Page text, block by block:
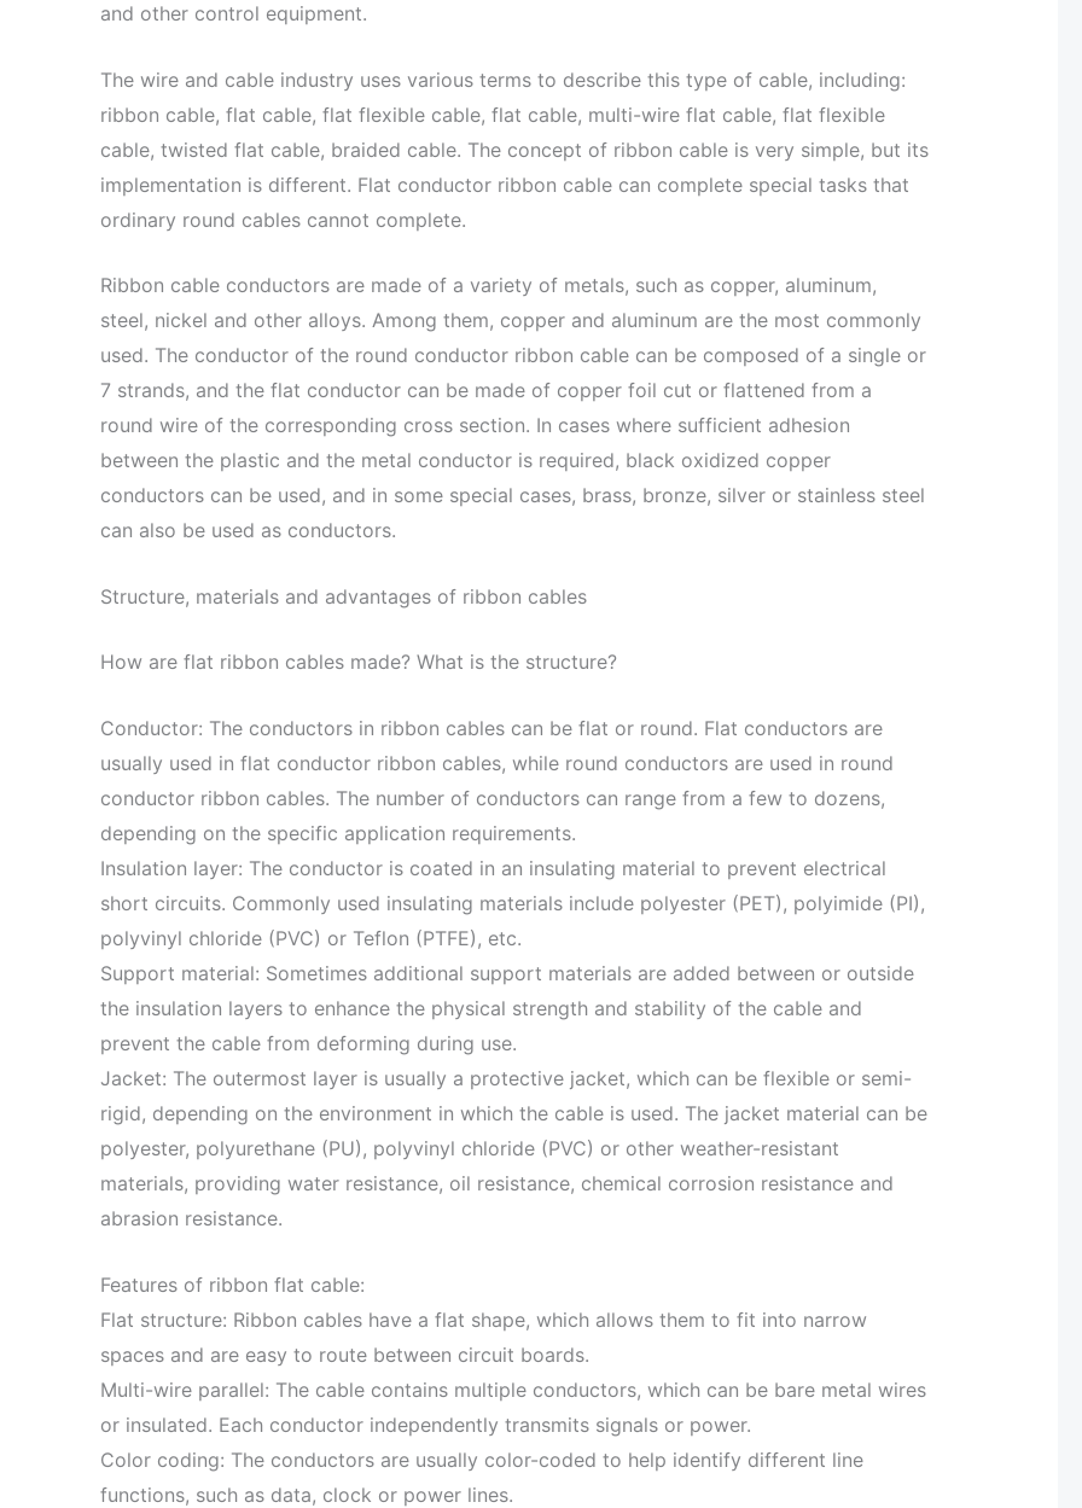
and other control equipment.
The wire and cable industry uses various terms to describe this type of cable, including:
ribbon cable, flat cable, flat flexible cable, flat cable, multi-wire flat cable, flat flexible
cable, twisted flat cable, braided cable. The concept of ribbon cable is very simple, but its
implementation is different. Flat conductor ribbon cable can complete special tasks that
ordinary round cables cannot complete.
Ribbon cable conductors are made of a variety of metals, such as copper, aluminum,
steel, nickel and other alloys. Among them, copper and aluminum are the most commonly
used. The conductor of the round conductor ribbon cable can be composed of a single or
7 strands, and the flat conductor can be made of copper foil cut or flattened from a
round wire of the corresponding cross section. In cases where sufficient adhesion
between the plastic and the metal conductor is required, black oxidized copper
conductors can be used, and in some special cases, brass, bronze, silver or stainless steel
can also be used as conductors.
Structure, materials and advantages of ribbon cables
How are flat ribbon cables made? What is the structure?
Conductor: The conductors in ribbon cables can be flat or round. Flat conductors are
usually used in flat conductor ribbon cables, while round conductors are used in round
conductor ribbon cables. The number of conductors can range from a few to dozens,
depending on the specific application requirements.
Insulation layer: The conductor is coated in an insulating material to prevent electrical
short circuits. Commonly used insulating materials include polyester (PET), polyimide (PI),
polyvinyl chloride (PVC) or Teflon (PTFE), etc.
Support material: Sometimes additional support materials are added between or outside
the insulation layers to enhance the physical strength and stability of the cable and
prevent the cable from deforming during use.
Jacket: The outermost layer is usually a protective jacket, which can be flexible or semi-
rigid, depending on the environment in which the cable is used. The jacket material can be
polyester, polyurethane (PU), polyvinyl chloride (PVC) or other weather-resistant
materials, providing water resistance, oil resistance, chemical corrosion resistance and
abrasion resistance.
Features of ribbon flat cable:
Flat structure: Ribbon cables have a flat shape, which allows them to fit into narrow
spaces and are easy to route between circuit boards.
Multi-wire parallel: The cable contains multiple conductors, which can be bare metal wires
or insulated. Each conductor independently transmits signals or power.
Color coding: The conductors are usually color-coded to help identify different line
functions, such as data, clock or power lines.